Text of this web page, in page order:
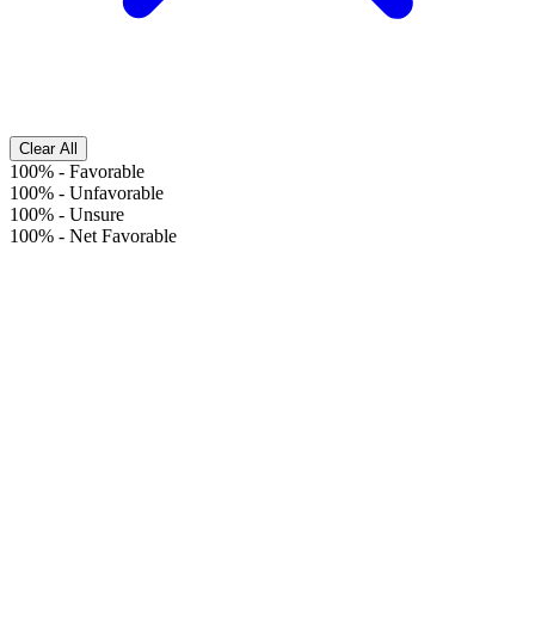
Clear All
100% - Favorable
100% - Unfavorable
100% - Unsure
100% - Net Favorable